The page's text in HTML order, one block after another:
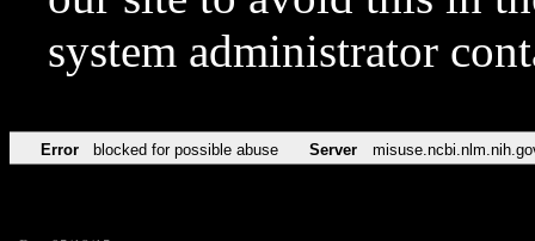
system administrator
Error blocked for possible abuse Server